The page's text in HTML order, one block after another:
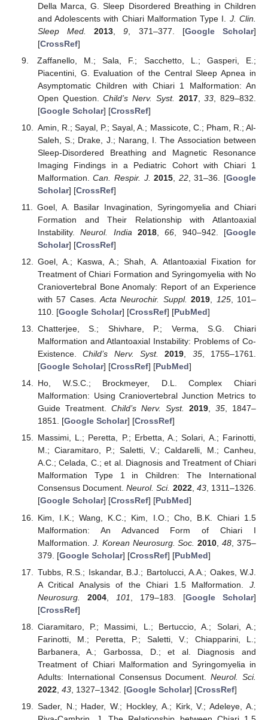
Della Marca, G. Sleep Disordered Breathing in Children
and Adolescents with Chiari Malformation Type I. J. Clin.
Sleep Med.
2013 ,9 , 371–377. [Google Scholar]
[CrossRef]
Zaffanello, M.; Sala, F.; Sacchetto, L.; Gasperi, E.;
Piacentini, G. Evaluation of the Central Sleep Apnea in
Asymptomatic Children with Chiari 1 Malformation: An
Open Question.Child’s Nerv. Syst. 2017,33 , 829–832.
[Google Scholar] [CrossRef]
Amin, R.; Sayal, P.; Sayal, A.; Massicote, C.; Pham, R.; Al-
Saleh, S.; Drake, J.; Narang, I. The Association between
Sleep-Disordered Breathing and Magnetic Resonance
Imaging Findings in a Pediatric Cohort with Chiari 1
Malformation.Can. Respir. J. 2015 22, 31–36. [Google
Scholar] [CrossRef]
Goel, A. Basilar Invagination, Syringomyelia and Chiari
Formation and Their Relationship with Atlantoaxial
Instability.Neurol. India 2018,66 , 940–942. [Google
Scholar] [CrossRef]
Goel, A.; Kaswa, A.; Shah, A. Atlantoaxial Fixation for
Treatment of Chiari Formation and Syringomyelia with No
Craniovertebral Bone Anomaly: Report of an Experience
with 57 Cases.Acta Neurochir. Suppl. 2019 125, 101–
110. [Google Scholar] [CrossRef] [PubMed]
Chatterjee, S.; Shivhare, P.; Verma, S.G. Chiari
Malformation and Atlantoaxial Instability: Problems of Co-
Existence.Child’s Nerv. Syst. 2019 35, 1755–1761.
[Google Scholar] [CrossRef] [PubMed]
Ho, W.S.C.; Brockmeyer, D.L. Complex Chiari
Malformation: Using Craniovertebral Junction Metrics to
Guide Treatment. Child’s Nerv. Syst. 2019, 35, 1847–
1851. [Google Scholar] [CrossRef]
Massimi, L.; Peretta, P.; Erbetta, A.; Solari, A.; Farinotti,
M.; Ciaramitaro, P.; Saletti, V.; Caldarelli, M.; Canheu,
A.C.; Celada, C.; et al. Diagnosis and Treatment of Chiari
Malformation Type 1 in Children: The International
Consensus Document.Neurol. Sci. 2022, 43, 1311–1326.
[Google Scholar] [CrossRef] [PubMed]
Kim, I.K.; Wang, K.C.; Kim, I.O.; Cho, B.K. Chiari 1.5
Malformation: An Advanced Form of Chiari I
Malformation. J. Korean Neurosurg. Soc. 2010 ,48 , 375–
379. [Google Scholar] [CrossRef] [PubMed]
Tubbs, R.S.; Iskandar, B.J.; Bartolucci, A.A.; Oakes, W.J.
A Critical Analysis of the Chiari 1.5 Malformation. J.
Neurosurg.
2004, 101 , 179–183. [Google Scholar]
[CrossRef]
Ciaramitaro, P.; Massimi, L.; Bertuccio, A.; Solari, A.;
Farinotti, M.; Peretta, P.; Saletti, V.; Chiapparini, L.;
Barbanera, A.; Garbossa, D.; et al. Diagnosis and
Treatment of Chiari Malformation and Syringomyelia in
Adults: International Consensus Document.Neurol. Sci.
2022, 43, 1327–1342. [Google Scholar] [CrossRef]
Sader, N.; Hader, W.; Hockley, A.; Kirk, V.; Adeleye, A.;